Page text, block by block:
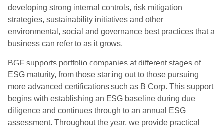
developing strong internal controls, risk mitigation
strategies, sustainability initiatives and other
environmental, social and governance best practices that a
business can refer to as it grows.
BGF supports portfolio companies at different stages of
ESG maturity, from those starting out to those pursuing
more advanced certifications such as B Corp. This support
begins with establishing an ESG baseline during due
diligence and continues through to an annual ESG
assessment. Throughout the year, we provide practical